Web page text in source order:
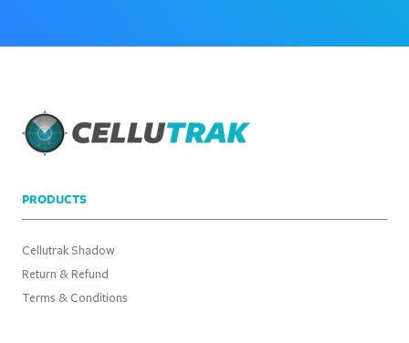
PRODUCTS
Cellutrak Shadow
Return & Refund
Terms & Conditions